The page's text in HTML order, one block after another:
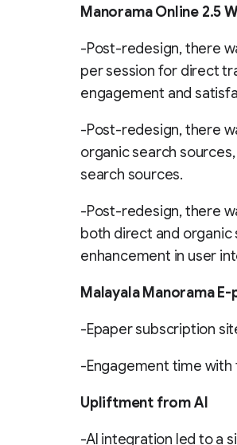
Manorama Online 2.5
-Post-redesign, there
per session for direct
engagement and
-Post-redesign, there
organic search
search sources.
-Post-redesign, there
both direct and
enhancement in user
Malayala Manorama E-
-Epaper subscription
-Engagement time with
Upliftment from AI
-AI integration led to a